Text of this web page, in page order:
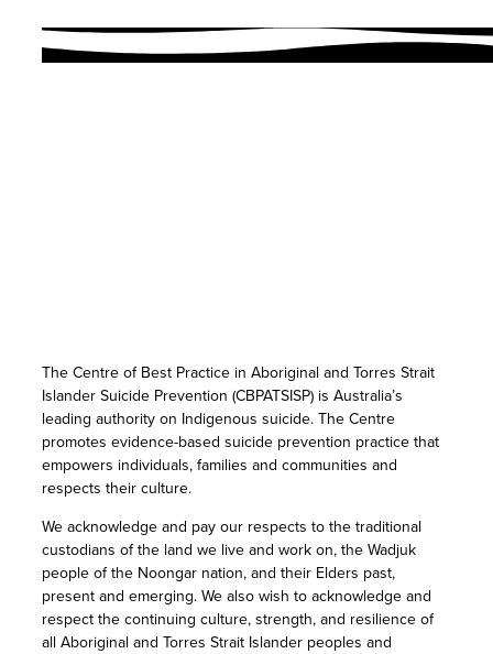
The Centre of Best Practice in Aboriginal and Torres Strait
Islander Suicide Prevention (CBPATSISP) is Australia’s
leading authority on Indigenous suicide. The Centre
promotes evidence-based suicide prevention practice that
empowers individuals, families and communities and
respects their culture.
We acknowledge and pay our respects to the traditional
custodians of the land we live and work on, the Wadjuk
people of the Noongar nation, and their Elders past,
present and emerging. We also wish to acknowledge and
respect the continuing culture, strength, and resilience of
all Aboriginal and Torres Strait Islander peoples and